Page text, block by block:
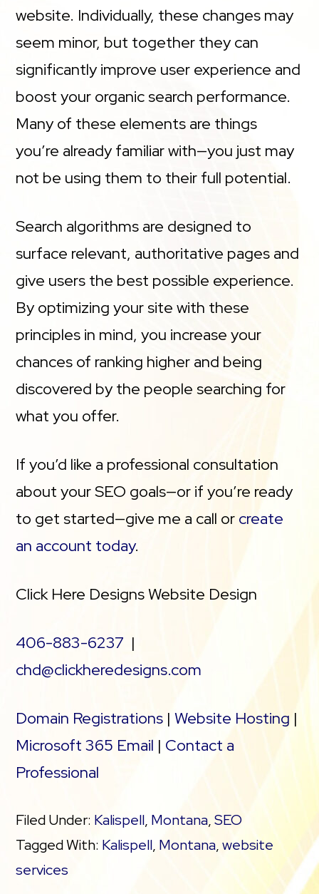
website. Individually, these changes may
seem minor, but together they can
significantly improve user experience and
boost your organic search performance.
Many of these elements are things
you’re already familiar with—you just may
not be using them to their full potential.
Search algorithms are designed to
surface relevant, authoritative pages and
give users the best possible experience.
By optimizing your site with these
principles in mind, you increase your
chances of ranking higher and being
discovered by the people searching for
what you offer.
If you’d like a professional consultation
about your SEO goals—or if you’re ready
to get started—give me a call or create
an account today.
Click Here Designs Website Design
406-883-6237 |
chd@clickheredesigns.com
Domain Registrations |Website Hosting |
Microsoft 365 Email | Contact a
Professional
Filed Under: Kalispell, Montana,SEO
Tagged With: Kalispell, Montana,website
services